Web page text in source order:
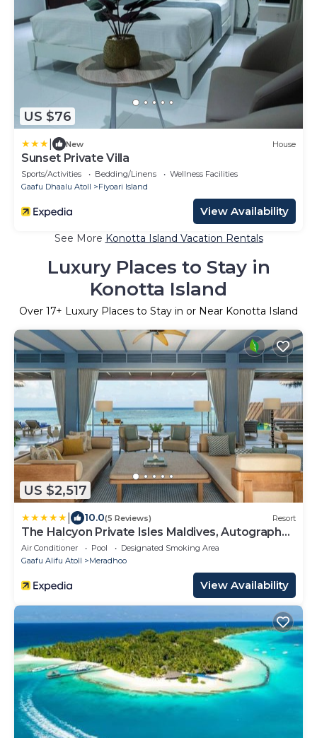
US $76
New House
Sunset Private Villa
Sports/Activities Bedding/Linens
Wellness Facilities
Gaafu Dhaalu Atoll
Fiyoari Island
View Availability
See More Konotta Island Vacation Rentals
Luxury Places to Stay in
Konotta Island
Over 17+ Luxury Places to Stay in or Near Konotta Island
US $2,517
10.0(5 Reviews) Resort
The Halcyon Private Isles Maldives, Autograph
Collection
Air Conditioner Pool
Designated Smoking Area
Gaafu Alifu Atoll
Meradhoo
View Availability